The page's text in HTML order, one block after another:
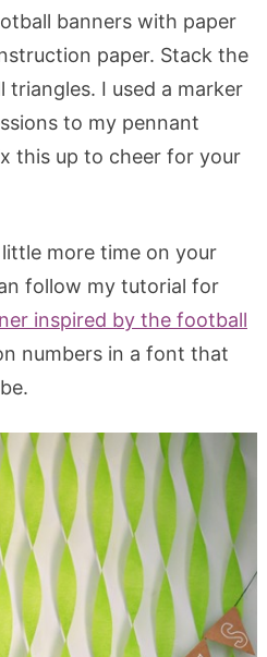
banners with paper
paper. Stack the
triangles. I used a marker
to my pennant
this up to cheer for your
more time on your
follow my tutorial for
inspired by the football
numbers in a font that